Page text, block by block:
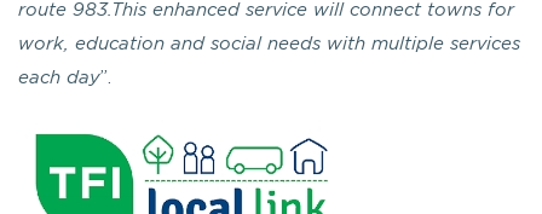
route 983.This enhanced service will connect towns for
work, education and social needs with multiple services
each day”.